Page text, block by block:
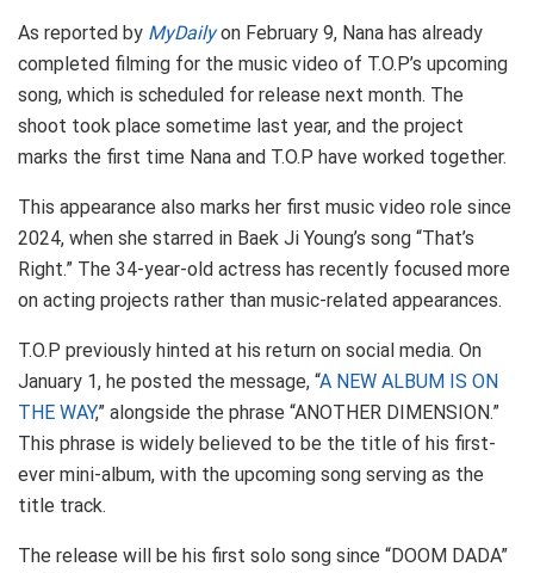
As reported by MyDailyon February 9, Nana has already
completed filming for the music video of T.O.P’s upcoming
song, which is scheduled for release next month. The
shoot took place sometime last year, and the project
marks the first time Nana and T.O.P have worked together.
This appearance also marks her first music video role since
2024, when she starred in Baek Ji Young’s song “That’s
Right.” The 34-year-old actress has recently focused more
on acting projects rather than music-related appearances.
T.O.P previously hinted at his return on social media. On
January 1, he posted the message, “A NEW ALBUM IS ON
THE WAY,” alongside the phrase “ANOTHER DIMENSION.”
This phrase is widely believed to be the title of his first-
ever mini-album, with the upcoming song serving as the
title track.
The release will be his first solo song since “DOOM DADA”